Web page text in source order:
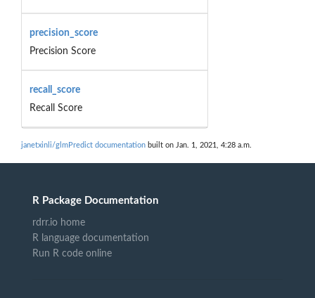
precision_score
Precision Score
recall_score
Recall Score
janetxinli/glmPredict documentation built on Jan. 1, 2021, 4:28 a.m.
R Package Documentation
rdrr.io home
R language documentation
Run R code online